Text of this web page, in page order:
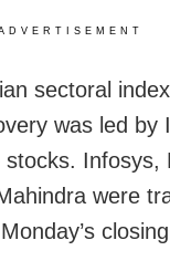
sectoral
was led by
stocks. Infosys,
were